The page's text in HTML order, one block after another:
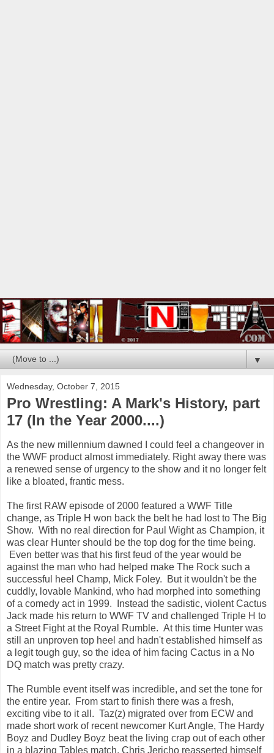
▼
Wednesday, October 7, 2015
Pro Wrestling: A Mark's History, part
17 (In the Year 2000....)
As the new millennium dawned I could feel a changeover in
the WWF product almost immediately. Right away there was
a renewed sense of urgency to the show and it no longer felt
like a bloated, frantic mess.
The first RAW episode of 2000 featured a WWF Title
change, as Triple H won back the belt he had lost to The Big
Show. With no real direction for Paul Wight as Champion, it
was clear Hunter should be the top dog for the time being.
Even better was that his first feud of the year would be
against the man who had helped make The Rock such a
successful heel Champ, Mick Foley. But it wouldn't be the
cuddly, lovable Mankind, who had morphed into something
of a comedy act in 1999. Instead the sadistic, violent Cactus
Jack made his return to WWF TV and challenged Triple H to
a Street Fight at the Royal Rumble. At this time Hunter was
still an unproven top heel and hadn't established himself as
a legit tough guy, so the idea of him facing Cactus in a No
DQ match was pretty crazy.
The Rumble event itself was incredible, and set the tone for
the entire year. From start to finish there was a fresh,
exciting vibe to it all. Taz(z) migrated over from ECW and
made short work of recent newcomer Kurt Angle, The Hardy
Boyz and Dudley Boyz beat the living crap out of each other
in a blazing Tables match, Chris Jericho reasserted himself